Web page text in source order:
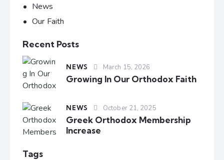
News
Our Faith
Recent Posts
NEWS March 15, 2026
Growing In Our Orthodox Faith
NEWS October 21, 2025
Greek Orthodox Membership
Increase
Tags